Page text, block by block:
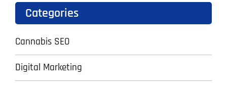
Categories
Cannabis SEO
Digital Marketing